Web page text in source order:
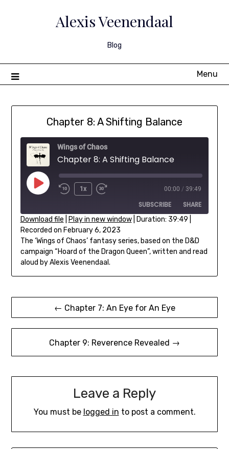
Alexis Veenendaal
Blog
Menu
Chapter 8: A Shifting Balance
Wings of Chaos
Chapter 8: A Shifting Balance
Play
Rewind
Seconds
1x
30
seconds
00:00 / 39:49
SUBSCRIBE SHARE
RSS FEED
SHARE
LINK
EMBED
Download file Play in new window| Duration: 39:49
Recorded on February 6, 2023
The ‘Wings of Chaos’ fantasy series, based on the D&D
campaign “Hoard of the Dragon Queen”, written and read
aloud by Alexis Veenendaal.
Post
navigation← Chapter 7: An Eye for An Eye
Chapter 9: Reverence Revealed →
Leave a Reply
You must be logged in to post a comment.